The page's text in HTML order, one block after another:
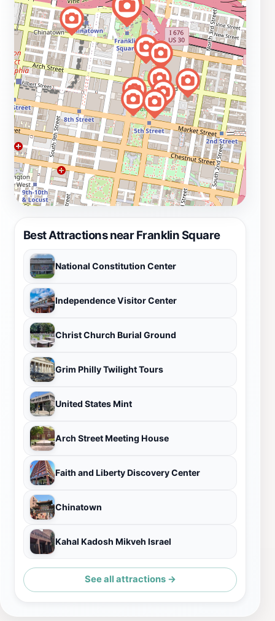
Best Attractions near Franklin Square
National Constitution Center
Independence Visitor Center
Christ Church Burial Ground
Grim Philly Twilight Tours
United States Mint
Arch Street Meeting House
Faith and Liberty Discovery Center
Chinatown
Kahal Kadosh Mikveh Israel
See all attractions →